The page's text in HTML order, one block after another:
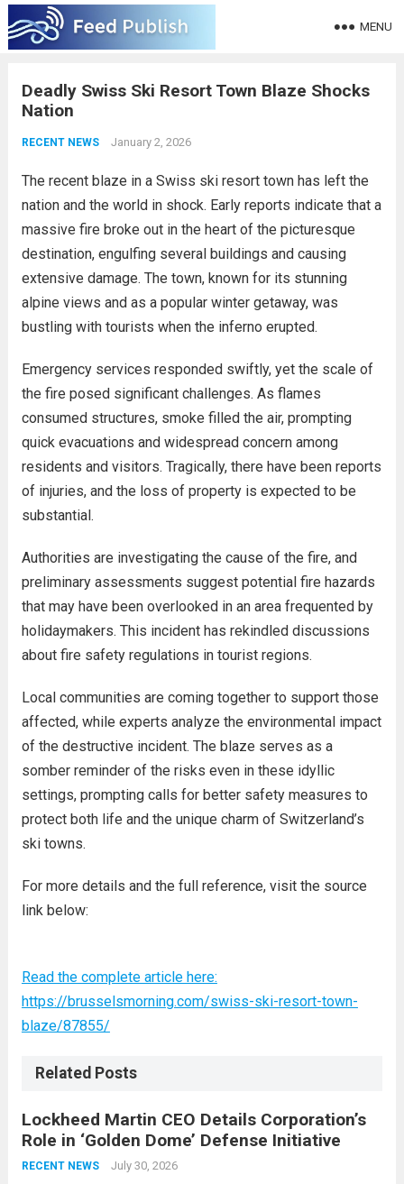
MENU
Deadly Swiss Ski Resort Town Blaze Shocks
Nation
RECENT NEWS January 2, 2026
The recent blaze in a Swiss ski resort town has left the
nation and the world in shock. Early reports indicate that a
massive fire broke out in the heart of the picturesque
destination, engulfing several buildings and causing
extensive damage. The town, known for its stunning
alpine views and as a popular winter getaway, was
bustling with tourists when the inferno erupted.
Emergency services responded swiftly, yet the scale of
the fire posed significant challenges. As flames
consumed structures, smoke filled the air, prompting
quick evacuations and widespread concern among
residents and visitors. Tragically, there have been reports
of injuries, and the loss of property is expected to be
substantial.
Authorities are investigating the cause of the fire, and
preliminary assessments suggest potential fire hazards
that may have been overlooked in an area frequented by
holidaymakers. This incident has rekindled discussions
about fire safety regulations in tourist regions.
Local communities are coming together to support those
affected, while experts analyze the environmental impact
of the destructive incident. The blaze serves as a
somber reminder of the risks even in these idyllic
settings, prompting calls for better safety measures to
protect both life and the unique charm of Switzerland’s
ski towns.
For more details and the full reference, visit the source
link below:
Read the complete article here:
https://brusselsmorning.com/swiss-ski-resort-town-
blaze/87855/
Related Posts
Lockheed Martin CEO Details Corporation’s
Role in ‘Golden Dome’ Defense Initiative
RECENT NEWS July 30, 2026